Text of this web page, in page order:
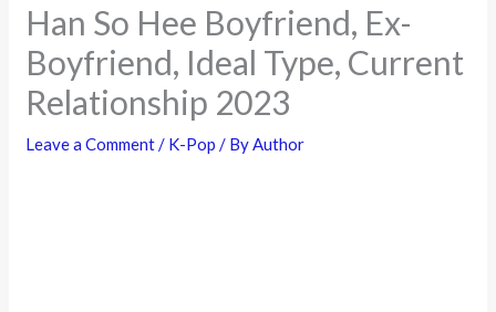
Han So Hee Boyfriend, Ex-
Boyfriend, Ideal Type, Current
Relationship 2023
Leave a Comment/ K-Pop / ByAuthor